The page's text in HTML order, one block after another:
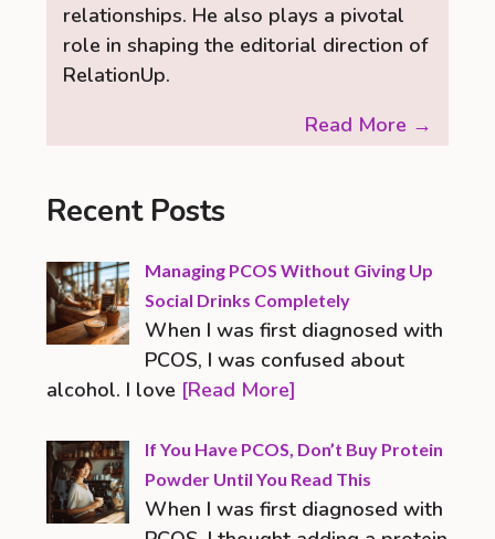
relationships. He also plays a pivotal
role in shaping the editorial direction of
RelationUp.
Read More →
Recent Posts
Managing PCOS Without Giving Up
Social Drinks Completely
When I was first diagnosed with
PCOS, I was confused about
alcohol. I love [Read More]
If You Have PCOS, Don’t Buy Protein
Powder Until You Read This
When I was first diagnosed with